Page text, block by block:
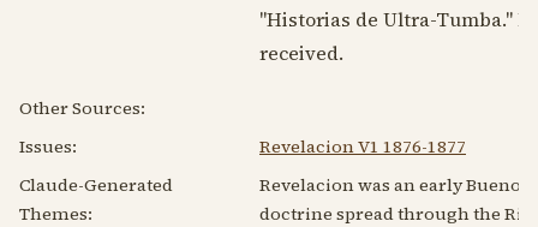
"Historias de Ultra-Tumba."
received.
Other Sources:
Issues:
Revelacion V1 1876-1877
Claude-Generated
Themes:
Revelacion was an early
doctrine spread through the